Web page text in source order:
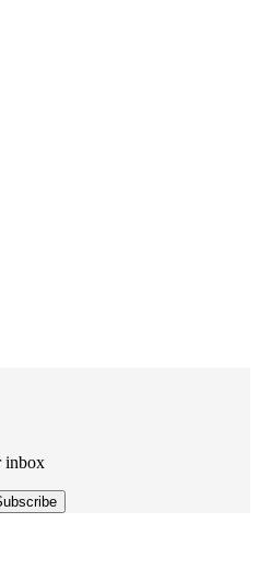
inbox